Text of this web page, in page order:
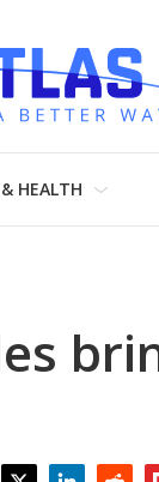
HEALTH